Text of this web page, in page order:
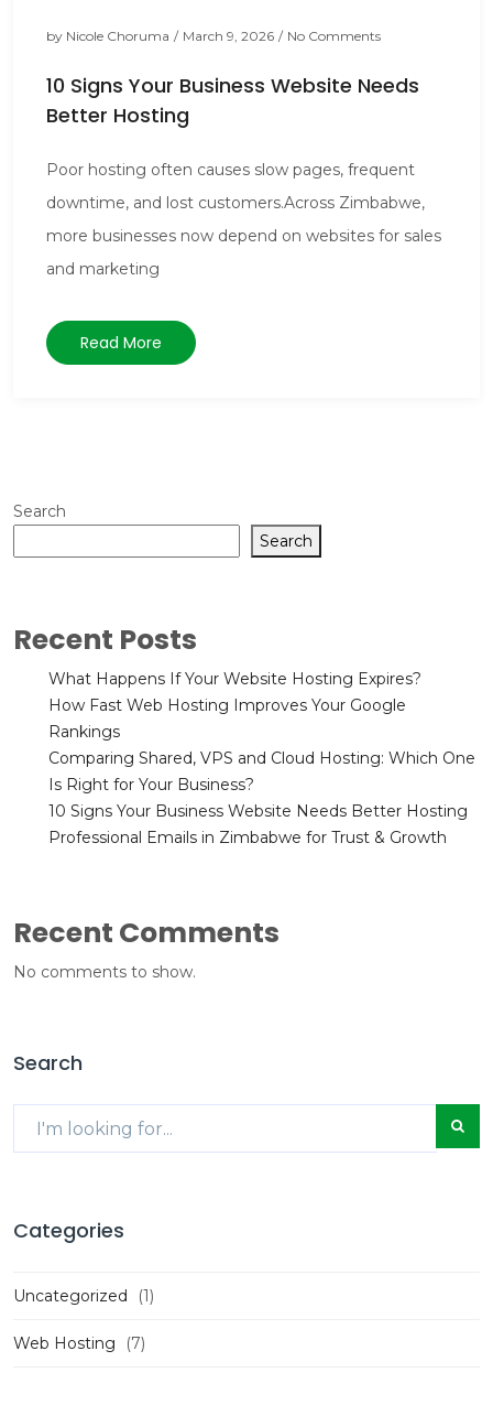
by Nicole Choruma / March 9, 2026 / No Comments
10 Signs Your Business Website Needs
Better Hosting
Poor hosting often causes slow pages, frequent
downtime, and lost customers.Across Zimbabwe,
more businesses now depend on websites for sales
and marketing
Read More
Search
Search
Recent Posts
What Happens If Your Website Hosting Expires?
How Fast Web Hosting Improves Your Google
Rankings
Comparing Shared, VPS and Cloud Hosting: Which One
Is Right for Your Business?
10 Signs Your Business Website Needs Better Hosting
Professional Emails in Zimbabwe for Trust & Growth
Recent Comments
No comments to show.
Search
Categories
Uncategorized (1)
Web Hosting (7)